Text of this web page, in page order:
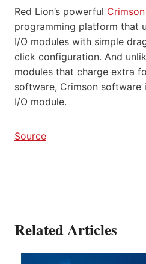
Red Lion’s powerful Crimson
programming platform that
I/O modules with simple
click configuration. And
modules that charge extra
software, Crimson software
I/O module.
Source
Related Articles